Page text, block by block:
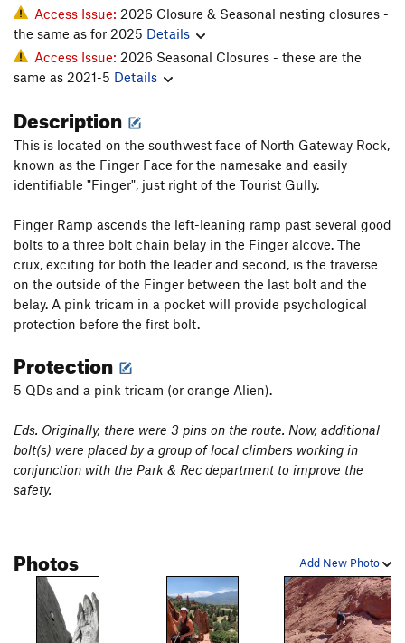
Access Issue: 2026 Closure & Seasonal nesting closures -
the same as for 2025 Details
Access Issue: 2026 Seasonal Closures - these are the
same as 2021-5 Details
Description
This is located on the southwest face of North Gateway Rock,
known as the Finger Face for the namesake and easily
identifiable "Finger", just right of the Tourist Gully.
Finger Ramp ascends the left-leaning ramp past several good
bolts to a three bolt chain belay in the Finger alcove. The
crux, exciting for both the leader and second, is the traverse
on the outside of the Finger between the last bolt and the
belay. A pink tricam in a pocket will provide psychological
protection before the first bolt.
Protection
5 QDs and a pink tricam (or orange Alien).
Eds. Originally, there were 3 pins on the route. Now, additional
bolt(s) were placed by a group of local climbers working in
conjunction with the Park & Rec department to improve the
safety.
Add New Photo
Photos